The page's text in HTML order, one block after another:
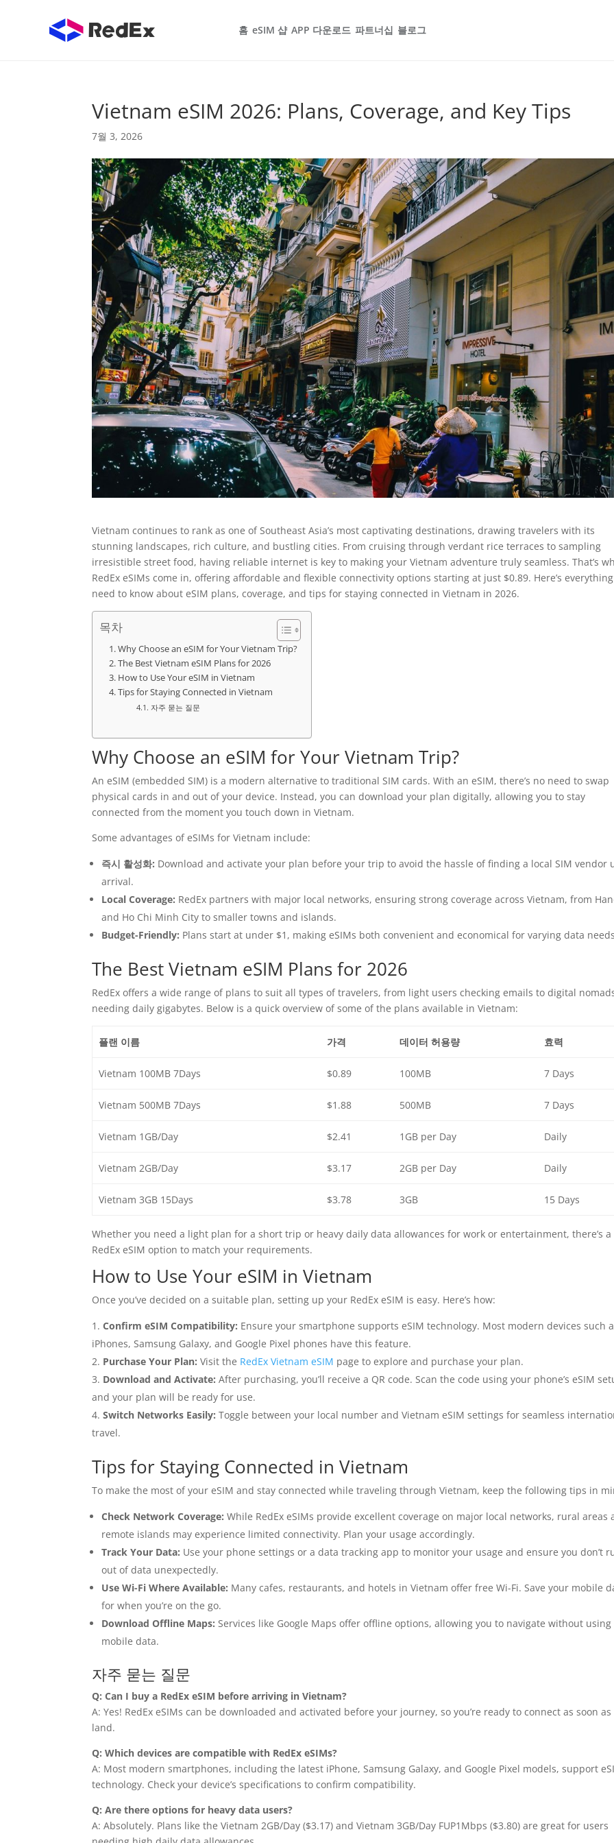
홈 eSIM 샵 APP 다운로드 파트너십 블로그
Vietnam eSIM 2026: Plans, Coverage, and Key Tips
7월 3, 2026
Vietnam continues to rank as one of Southeast Asia’s most captivating destinations, drawing travelers with its
stunning landscapes, rich culture, and bustling cities. From cruising through verdant rice terraces to sampling
irresistible street food, having reliable internet is key to making your Vietnam adventure truly seamless. That’s
RedEx eSIMs come in, offering affordable and flexible connectivity options starting at just $0.89. Here’s
need to know about eSIM plans, coverage, and tips for staying connected in Vietnam in 2026.
목차
Why Choose an eSIM for Your Vietnam Trip?
The Best Vietnam eSIM Plans for 2026
How to Use Your eSIM in Vietnam
Tips for Staying Connected in Vietnam
자주 묻는 질문
Why Choose an eSIM for Your Vietnam Trip?
An eSIM (embedded SIM) is a modern alternative to traditional SIM cards. With an eSIM, there’s no need to swap
physical cards in and out of your device. Instead, you can download your plan digitally, allowing you to stay
connected from the moment you touch down in Vietnam.
Some advantages of eSIMs for Vietnam include:
즉시 활성화: Download and activate your plan before your trip to avoid the hassle of finding a local SIM vendor
arrival.
Local Coverage: RedEx partners with major local networks, ensuring strong coverage across Vietnam, from
and Ho Chi Minh City to smaller towns and islands.
Budget-Friendly: Plans start at under $1, making eSIMs both convenient and economical for varying data
The Best Vietnam eSIM Plans for 2026
RedEx offers a wide range of plans to suit all types of travelers, from light users checking emails to digital
needing daily gigabytes. Below is a quick overview of some of the plans available in Vietnam:
플랜 이름 가격 데이터 허용량 효력
Vietnam 100MB 7Days $0.89 100MB 7 Days
Vietnam 500MB 7Days $1.88 500MB 7 Days
Vietnam 1GB/Day $2.41 1GB per Day Daily
Vietnam 2GB/Day $3.17 2GB per Day Daily
Vietnam 3GB 15Days $3.78 3GB 15 Days
Whether you need a light plan for a short trip or heavy daily data allowances for work or entertainment, there’s a
RedEx eSIM option to match your requirements.
How to Use Your eSIM in Vietnam
Once you’ve decided on a suitable plan, setting up your RedEx eSIM is easy. Here’s how:
Confirm eSIM Compatibility: Ensure your smartphone supports eSIM technology. Most modern devices such
iPhones, Samsung Galaxy, and Google Pixel phones have this feature.
Purchase Your Plan: Visit the RedEx Vietnam eSIM page to explore and purchase your plan.
Download and Activate: After purchasing, you’ll receive a QR code. Scan the code using your phone’s eSIM
and your plan will be ready for use.
Switch Networks Easily: Toggle between your local number and Vietnam eSIM settings for seamless
travel.
Tips for Staying Connected in Vietnam
To make the most of your eSIM and stay connected while traveling through Vietnam, keep the following tips in
Check Network Coverage: While RedEx eSIMs provide excellent coverage on major local networks, rural areas
remote islands may experience limited connectivity. Plan your usage accordingly.
Track Your Data: Use your phone settings or a data tracking app to monitor your usage and ensure you don’t
out of data unexpectedly.
Use Wi-Fi Where Available: Many cafes, restaurants, and hotels in Vietnam offer free Wi-Fi. Save your mobile
for when you’re on the go.
Download Offline Maps: Services like Google Maps offer offline options, allowing you to navigate without using
mobile data.
자주 묻는 질문
Q: Can I buy a RedEx eSIM before arriving in Vietnam?
A: Yes! RedEx eSIMs can be downloaded and activated before your journey, so you’re ready to connect as soon
land.
Q: Which devices are compatible with RedEx eSIMs?
A: Most modern smartphones, including the latest iPhone, Samsung Galaxy, and Google Pixel models, support
technology. Check your device’s specifications to confirm compatibility.
Q: Are there options for heavy data users?
A: Absolutely. Plans like the Vietnam 2GB/Day ($3.17) and Vietnam 3GB/Day FUP1Mbps ($3.80) are great for users